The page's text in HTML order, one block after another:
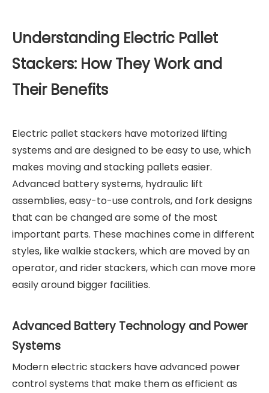
Understanding Electric Pallet
Stackers: How They Work and
Their Benefits
Electric pallet stackers have motorized lifting
systems and are designed to be easy to use, which
makes moving and stacking pallets easier.
Advanced battery systems, hydraulic lift
assemblies, easy-to-use controls, and fork designs
that can be changed are some of the most
important parts. These machines come in different
styles, like walkie stackers, which are moved by an
operator, and rider stackers, which can move more
easily around bigger facilities.
Advanced Battery Technology and Power
Systems
Modern electric stackers have advanced power
control systems that make them as efficient as